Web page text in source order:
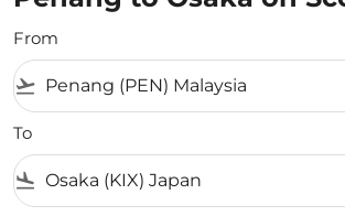
From
flight_takeoff
To
flight_land